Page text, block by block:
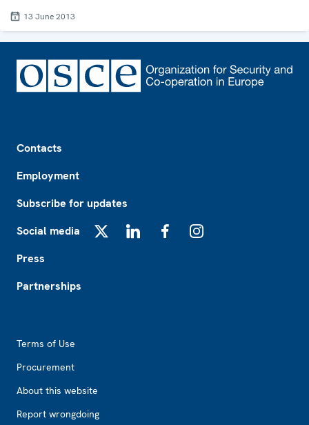
13 June 2013
Contacts
Employment
Subscribe for updates
Social media
Press
Partnerships
Terms of Use
Procurement
About this website
Report wrongdoing